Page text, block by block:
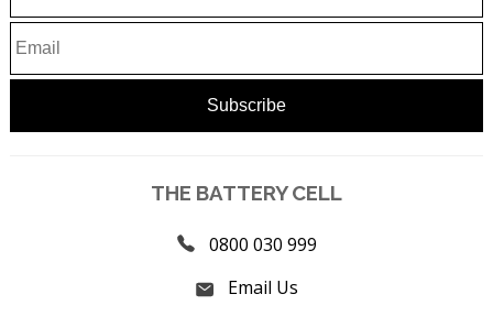
THE BATTERY CELL
0800 030 999
Email Us